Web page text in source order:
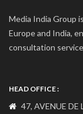
Media India Group
Europe and India,
consultation
HEAD OFFICE :
47, AVENUE DE